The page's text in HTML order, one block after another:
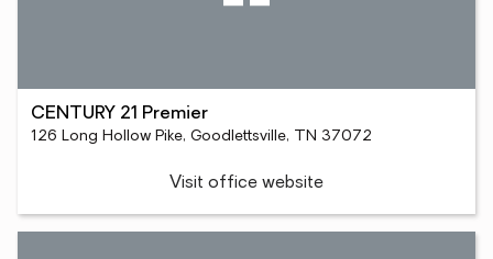
CENTURY 21 Premier
126 Long Hollow Pike, Goodlettsville, TN 37072
Visit office website